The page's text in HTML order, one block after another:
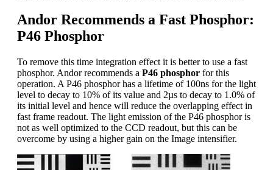
Andor Recommends a Fast Phosphor:
P46 Phosphor
To remove this time integration effect it is better to use a fast
phosphor. Andor recommends a P46 phosphor for this
operation. A P46 phosphor has a lifetime of 100ns for the light
level to decay to 10% of its value and 2µs to decay to 1.0% of
its initial level and hence will reduce the overlapping effect in
fast frame readout. The light emission of the P46 phosphor is
not as well optimized to the CCD readout, but this can be
overcome by using a higher gain on the Image intensifier.